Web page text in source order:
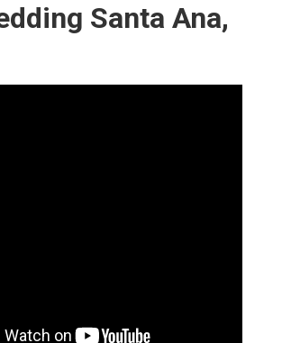
Santa Ana,